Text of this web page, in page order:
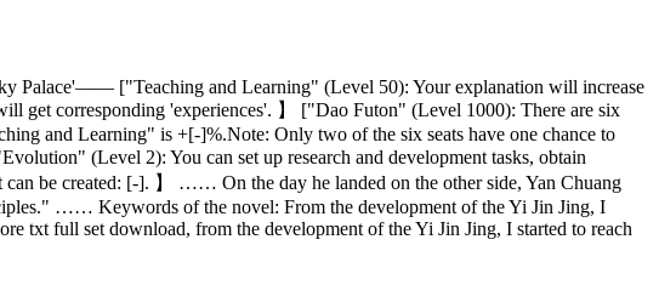
Palace'—— ["Teaching and Learning" (Level 50): Your explanation will increase
get corresponding 'experiences'. 】 ["Dao Futon" (Level 1000): There are six
and Learning" is +[-]%.Note: Only two of the six seats have one chance to
(Level 2): You can set up research and development tasks, obtain
can be created: [-]. 】 …… On the day he landed on the other side, Yan Chuang
…… Keywords of the novel: From the development of the Yi Jin Jing, I
txt full set download, from the development of the Yi Jin Jing, I started to reach